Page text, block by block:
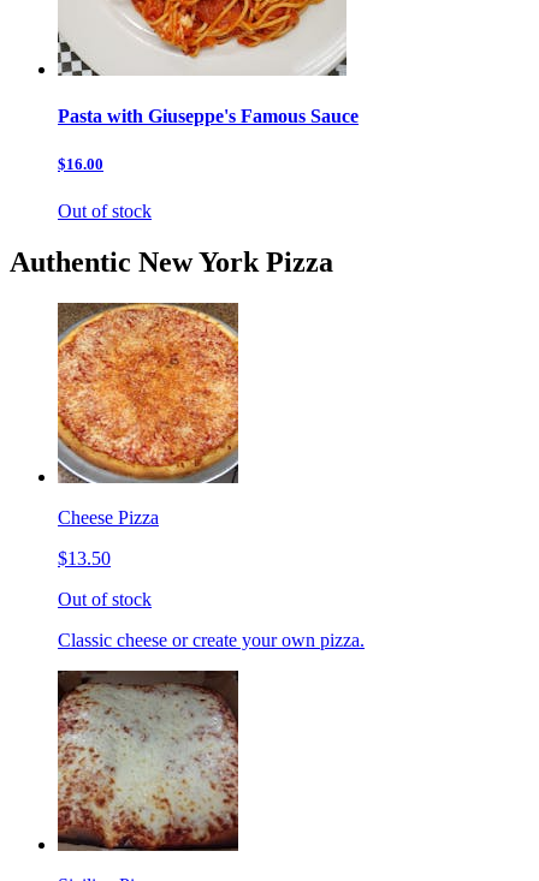
Pasta with Giuseppe's Famous Sauce
$16.00
Out of stock
Authentic New York Pizza
Cheese Pizza
$13.50
Out of stock
Classic cheese or create your own pizza.